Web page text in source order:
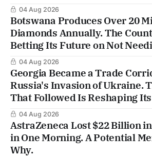
04 Aug 2026
Botswana Produces Over 20
Diamonds Annually. The
Betting Its Future on Not
04 Aug 2026
Georgia Became a Trade
Russia's Invasion of Ukraine.
That Followed Is Reshaping
04 Aug 2026
AstraZeneca Lost $22 Billion
in One Morning. A Potential
Why.